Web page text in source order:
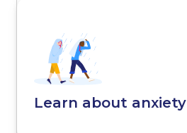
Learn about anxiety